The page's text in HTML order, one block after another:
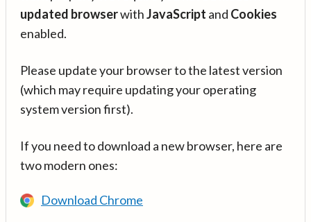
updated browserwithJavaScript and Cookies
enabled.
Please update your browser to the latest version
(which may require updating your operating
system version first).
If you need to download a new browser, here are
two modern ones:
Download Chrome